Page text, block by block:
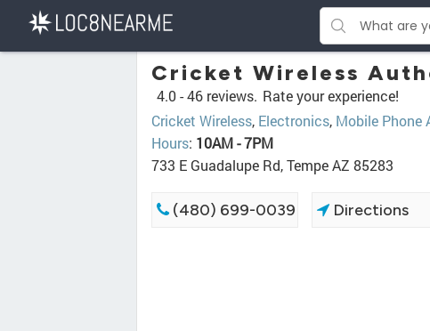
Cricket Wireless
4.0 -46 reviews. Rate your experience!
Cricket Wireless, Electronics, Mobile Phone
Hours: 10AM - 7PM
733 E Guadalupe Rd, Tempe AZ 85283
(480) 699-0039 Directions